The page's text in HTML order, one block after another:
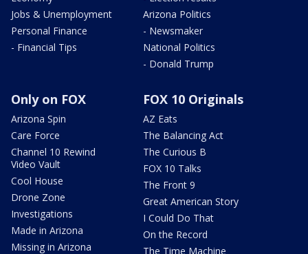
Jobs & Unemployment
Personal Finance
- Financial Tips
Arizona Politics
- Newsmaker
National Politics
- Donald Trump
Only on FOX
Arizona Spin
Care Force
Channel 10 Rewind
Video Vault
Cool House
Drone Zone
Investigations
Made in Arizona
Missing in Arizona
FOX 10 Originals
AZ Eats
The Balancing Act
The Curious B
FOX 10 Talks
The Front 9
Great American Story
I Could Do That
On the Record
The Time Machine